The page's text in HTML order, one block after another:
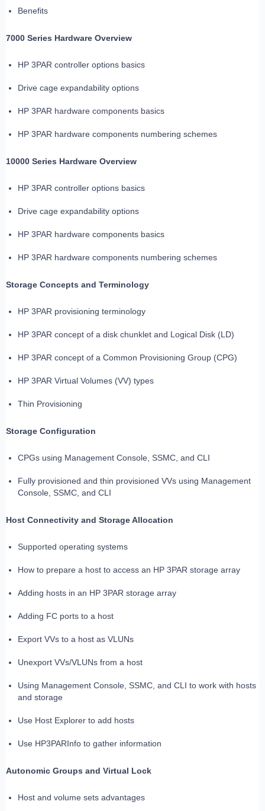
Benefits
7000 Series Hardware Overview
HP 3PAR controller options basics
Drive cage expandability options
HP 3PAR hardware components basics
HP 3PAR hardware components numbering schemes
10000 Series Hardware Overview
HP 3PAR controller options basics
Drive cage expandability options
HP 3PAR hardware components basics
HP 3PAR hardware components numbering schemes
Storage Concepts and Terminology
HP 3PAR provisioning terminology
HP 3PAR concept of a disk chunklet and Logical Disk (LD)
HP 3PAR concept of a Common Provisioning Group (CPG)
HP 3PAR Virtual Volumes (VV) types
Thin Provisioning
Storage Configuration
CPGs using Management Console, SSMC, and CLI
Fully provisioned and thin provisioned VVs using Management
Console, SSMC, and CLI
Host Connectivity and Storage Allocation
Supported operating systems
How to prepare a host to access an HP 3PAR storage array
Adding hosts in an HP 3PAR storage array
Adding FC ports to a host
Export VVs to a host as VLUNs
Unexport VVs/VLUNs from a host
Using Management Console, SSMC, and CLI to work with hosts
and storage
Use Host Explorer to add hosts
Use HP3PARInfo to gather information
Autonomic Groups and Virtual Lock
Host and volume sets advantages